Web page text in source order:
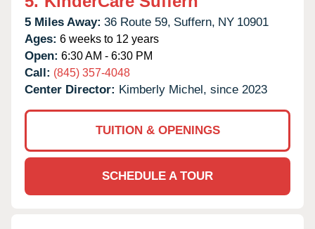
5 Miles Away: 36 Route 59, Suffern, NY 10901
Ages: 6 weeks to 12 years
Open: 6:30 AM - 6:30 PM
Call: (845) 357-4048
Center Director: Kimberly Michel, since 2023
TUITION & OPENINGS
SCHEDULE A TOUR